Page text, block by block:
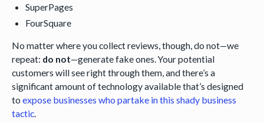
SuperPages
FourSquare
No matter where you collect reviews, though, do not—we
repeat: do not—generate fake ones. Your potential
customers will see right through them, and there’s a
significant amount of technology available that’s designed
to expose businesses who partake in this shady business
tactic.